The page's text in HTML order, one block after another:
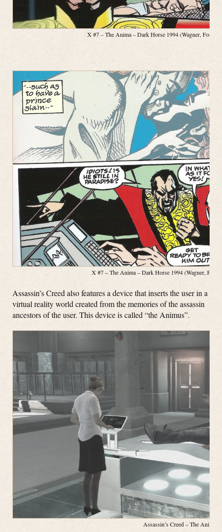
X #7 – The Anima – Dark Horse 1994 (Wagner, Fosco,
X #7 – The Anima – Dark Horse 1994 (Wagner,
Assassin’s Creed also features a device that inserts the user in a
virtual reality world created from the memories of the assassin
ancestors of the user. This device is called “the Animus”.
Assassin’s Creed – The Animus